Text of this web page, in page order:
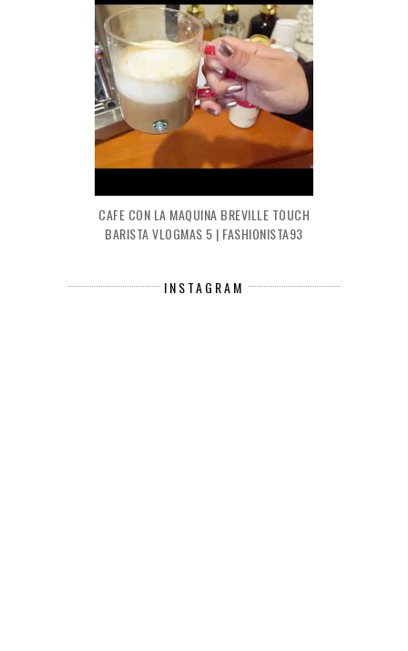
CAFE CON LA MAQUINA BREVILLE TOUCH
BARISTA VLOGMAS 5 | FASHIONISTA93
INSTAGRAM